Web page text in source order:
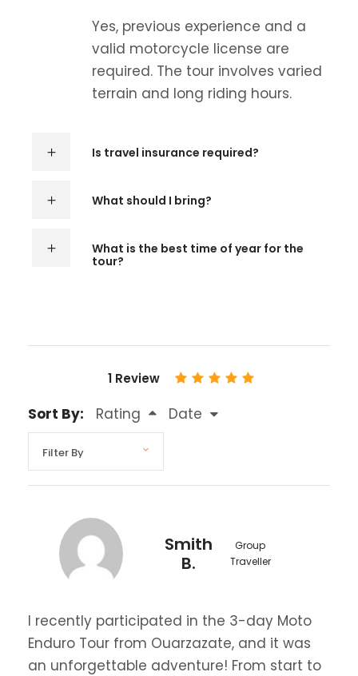
Yes, previous experience and a
valid motorcycle license are
required. The tour involves varied
terrain and long riding hours.
Is travel insurance required?
What should I bring?
What is the best time of year for the
tour?
1 Review
Sort By: Rating Date
Smith
B.
Group
Traveller
I recently participated in the 3-day Moto
Enduro Tour from Ouarzazate, and it was
an unforgettable adventure! From start to